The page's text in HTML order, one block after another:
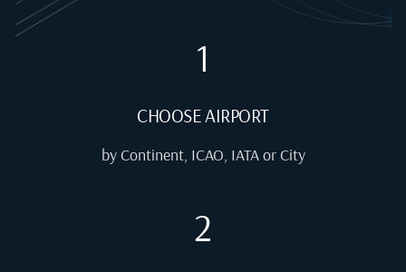
1
CHOOSE AIRPORT
by Continent, ICAO, IATA or City
2